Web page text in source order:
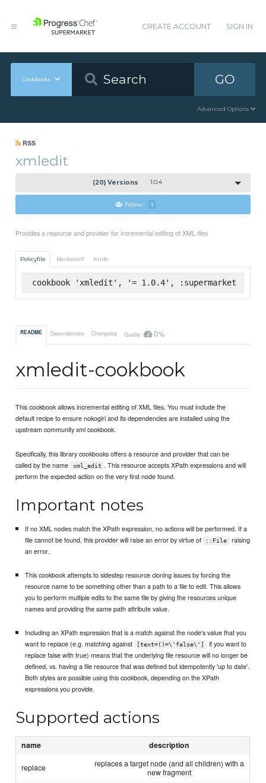
CREATE ACCOUNT SIGN IN
Cookbooks GO
Advanced Options
RSS
xmledit
(20) Versions 1.0.4
Follow 1
Provides a resource and provider for incremental editing of XML files
Policyfile Berkshelf Knife
cookbook 'xmledit', '= 1.0.4', :supermarket
README Dependencies Changelog Quality 0%
xmledit-cookbook
This cookbook allows incremental editing of XML files. You must include the
default recipe to ensure nokogiri and its dependencies are installed using the
upstream community xml cookbook.
Specifically, this library cookbooks offers a resource and provider that can be
called by the name
xml_edit . This resource accepts XPath expressions and will
perform the expected action on the very first node found.
Important notes
If no XML nodes match the XPath expression, no actions will be performed. If a
file cannot be found, this provider will raise an error by virtue of
::File
raising
an error.
This cookbook attempts to sidestep resource cloning issues by forcing the
resource name to be something other than a path to a file to edit. This allows
you to perform multiple edits to the same file by giving the resources unique
names and providing the same path attribute value.
Including an XPath expression that is a match against the node's value that you
want to replace (e.g. matching against
[text=()=\'false\']
if you want to
replace false with true) means that the underlying file resource will no longer be
defined, vs. having a file resource that was defined but idempotently 'up to date'.
Both styles are possible using this cookbook, depending on the XPath
expressions you provide.
Supported actions
name description
replace
replaces a target node (and all children) with a
new fragment